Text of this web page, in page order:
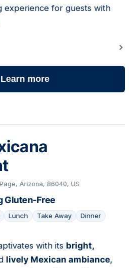
experience for guests with
Learn more
Arizona, 86040, US
Gluten-Free
Lunch Take Away Dinner
with its bright,
lively Mexican ambiance,